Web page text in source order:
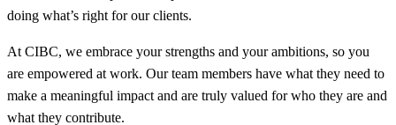
doing what’s right for our clients.
At CIBC, we embrace your strengths and your ambitions, so you
are empowered at work. Our team members have what they need to
make a meaningful impact and are truly valued for who they are and
what they contribute.